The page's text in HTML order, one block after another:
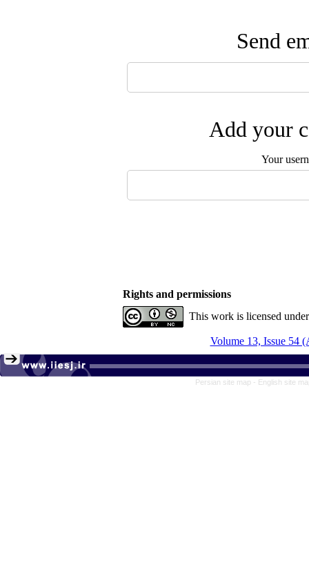
Send
Add your
Your
Rights and permissions
This work is licensed
Volume 13, Issue 54
Persian site map - English site